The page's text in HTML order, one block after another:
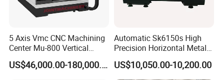
5 Axis Vmc CNC Machining
Center Mu-800 Vertical
Machine Center with Cradle
Turntable
US$46,000.00-180,000.00
Automatic Sk6150s High
Precision Horizontal Metal
for Sale CNC Lathe
US$10,050.00-10,200.00